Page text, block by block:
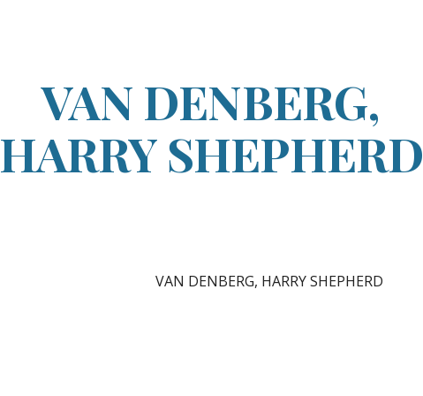
VAN DENBERG,
HARRY SHEPHERD
VAN DENBERG, HARRY SHEPHERD